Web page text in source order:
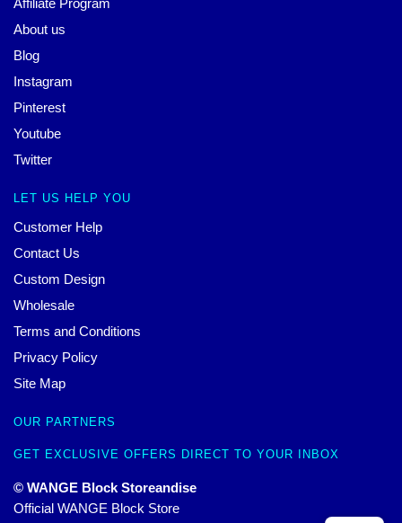
Affiliate Program
About us
Blog
Instagram
Pinterest
Youtube
Twitter
LET US HELP YOU
Customer Help
Contact Us
Custom Design
Wholesale
Terms and Conditions
Privacy Policy
Site Map
OUR PARTNERS
GET EXCLUSIVE OFFERS DIRECT TO YOUR INBOX
© WANGE Block Storeandise
Official WANGE Block Store